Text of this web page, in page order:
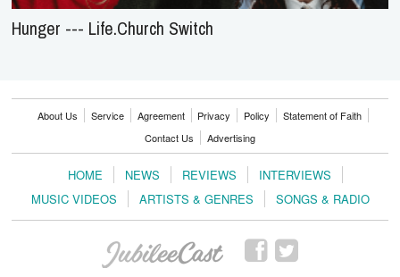
Hunger --- Life.Church Switch
About Us Service Agreement Privacy Policy
Statement of Faith
Contact Us
Advertising
HOME NEWS REVIEWS
INTERVIEWS
MUSIC VIDEOS
ARTISTS & GENRES SONGS & RADIO